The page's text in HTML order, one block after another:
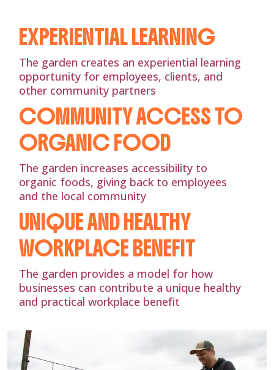
EXPERIENTIAL LEARNING
The garden creates an experiential learning
opportunity for employees, clients, and
other community partners
COMMUNITY ACCESS TO
ORGANIC FOOD
The garden increases accessibility to
organic foods, giving back to employees
and the local community
UNIQUE AND HEALTHY
WORKPLACE BENEFIT
The garden provides a model for how
businesses can contribute a unique healthy
and practical workplace benefit